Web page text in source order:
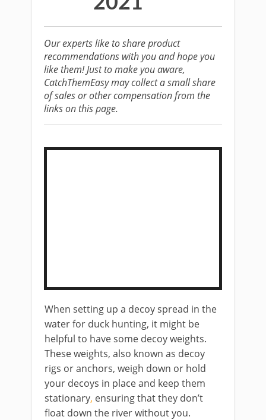
Our experts like to share product
recommendations with you and hope you
like them! Just to make you aware,
CatchThemEasy may collect a small share
of sales or other compensation from the
links on this page.
When setting up a decoy spread in the
water for duck hunting, it might be
helpful to have some decoy weights. ​
These weights, also known as decoy
rigs or anchors, weigh down or hold
your decoys in place and ​keep them
stationary, ​ensuring that they don’t
float down the river without you.